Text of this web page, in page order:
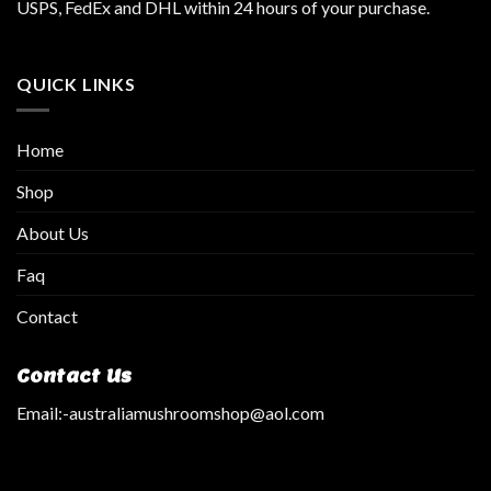
USPS, FedEx and DHL within 24 hours of your purchase.
QUICK LINKS
Home
Shop
About Us
Faq
Contact
Contact Us
Email:-australiamushroomshop@aol.com